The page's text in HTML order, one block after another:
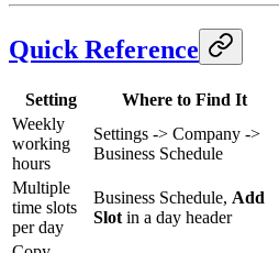
Quick Reference
Setting Where to Find It
Weekly
working
hours
Settings -> Company ->
Business Schedule
Multiple
time slots
per day
Business Schedule, Add
Slot in a day header